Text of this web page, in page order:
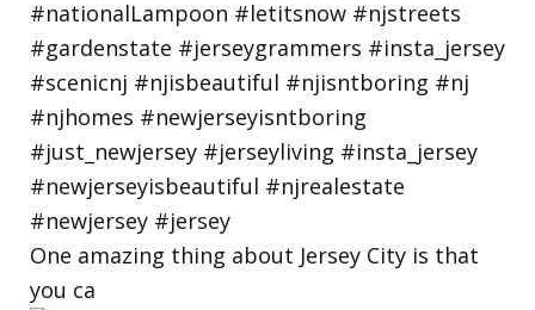
One amazing thing about Jersey City is that
you ca